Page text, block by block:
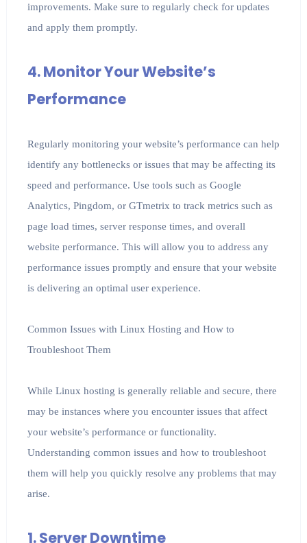
improvements. Make sure to regularly check for updates
and apply them promptly.
4. Monitor Your Website’s
Performance
Regularly monitoring your website’s performance can help
identify any bottlenecks or issues that may be affecting its
speed and performance. Use tools such as Google
Analytics, Pingdom, or GTmetrix to track metrics such as
page load times, server response times, and overall
website performance. This will allow you to address any
performance issues promptly and ensure that your website
is delivering an optimal user experience.
Common Issues with Linux Hosting and How to
Troubleshoot Them
While Linux hosting is generally reliable and secure, there
may be instances where you encounter issues that affect
your website’s performance or functionality.
Understanding common issues and how to troubleshoot
them will help you quickly resolve any problems that may
arise.
1. Server Downtime